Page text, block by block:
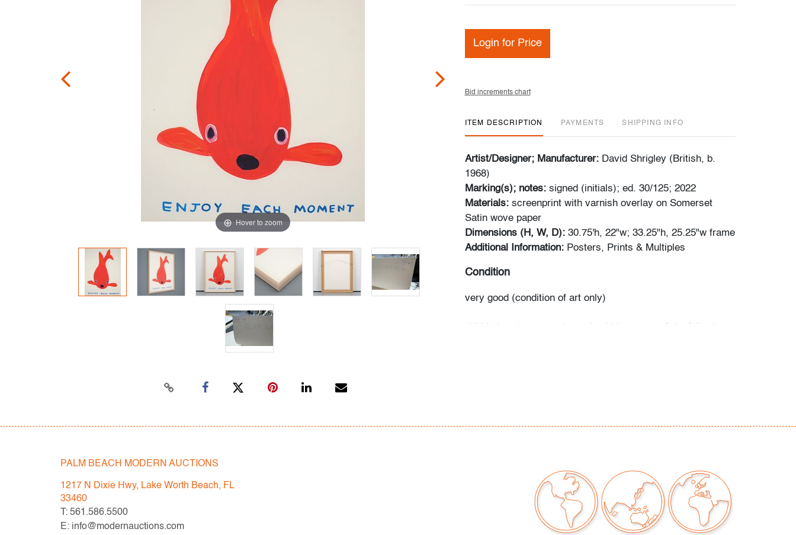
Hover to zoom
Login for Price
Bid increments chart
ITEM DESCRIPTION PAYMENTS SHIPPING INFO
Artist/Designer; Manufacturer: David Shrigley (British, b.
1968)
Marking(s); notes: signed (initials); ed. 30/125; 2022
Materials: screenprint with varnish overlay on Somerset
Satin wove paper
Dimensions (H, W, D): 30.75'h, 22"w; 33.25"h, 25.25"w frame
Additional Information: Posters, Prints & Multiples
Condition
very good (condition of art only)
the condition report. All bidders are encouraged to inspect
items of interest in person and ask any questions they may
have prior to bidding as well as review all points in the Terms
PALM BEACH MODERN AUCTIONS
1217 N Dixie Hwy, Lake Worth Beach, FL
33460
T: 561.586.5500
E: info@modernauctions.com